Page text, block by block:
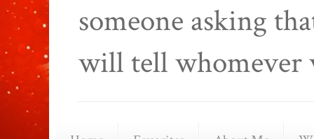
someone asking
will tell whomever